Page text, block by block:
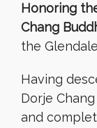
Honoring
Chang
the
Having
Dorje
and